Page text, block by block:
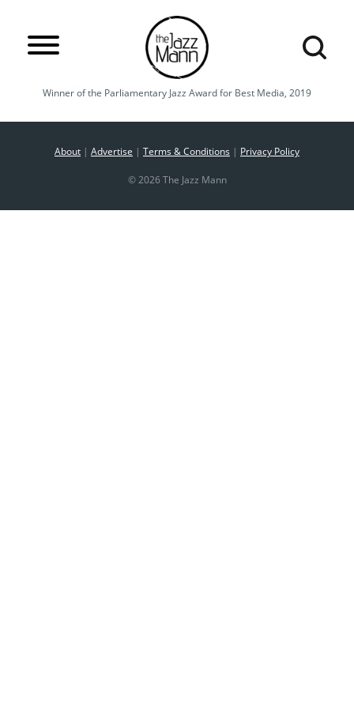
Winner of the Parliamentary Jazz Award for Best Media, 2019
About | Advertise | Terms & Conditions | Privacy Policy
© 2026 The Jazz Mann